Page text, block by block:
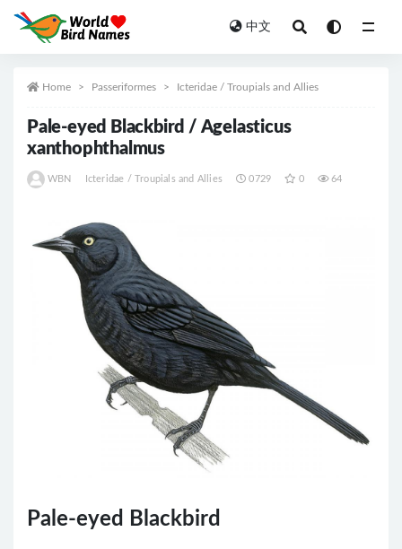
中文
Home Passeriformes Icteridae / Troupials and Allies
Pale-eyed Blackbird / Agelasticus
xanthophthalmus
WBN Icteridae / Troupials and Allies 0729 0 64
Pale-eyed Blackbird